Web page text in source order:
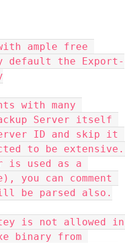
ample free
default the Export-
with many
Server itself
server ID and skip it
to be extensive.
is used as a
you can comment
be parsed also.
is not allowed in
binary from